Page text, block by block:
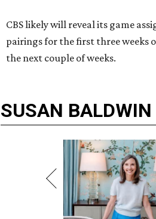
CBS likely will reveal its game
pairings for the first three weeks
the next couple of weeks.
SUSAN BALDWIN